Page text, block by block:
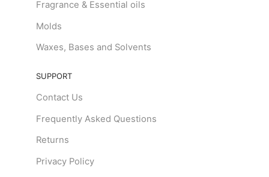
Fragrance & Essential oils
Molds
Waxes, Bases and Solvents
SUPPORT
Contact Us
Frequently Asked Questions
Returns
Privacy Policy